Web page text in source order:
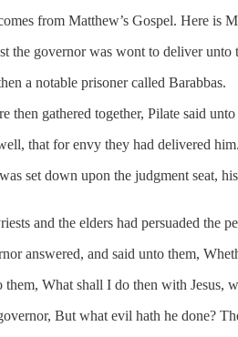
from Matthew’s Gospel. Here is
the governor was wont to deliver
a notable prisoner called Barabbas.
then gathered together, Pilate said
that for envy they had delivered him.
set down upon the judgment seat,
and the elders had persuaded the
answered, and said unto them,
them, What shall I do then with
But what evil hath he done?